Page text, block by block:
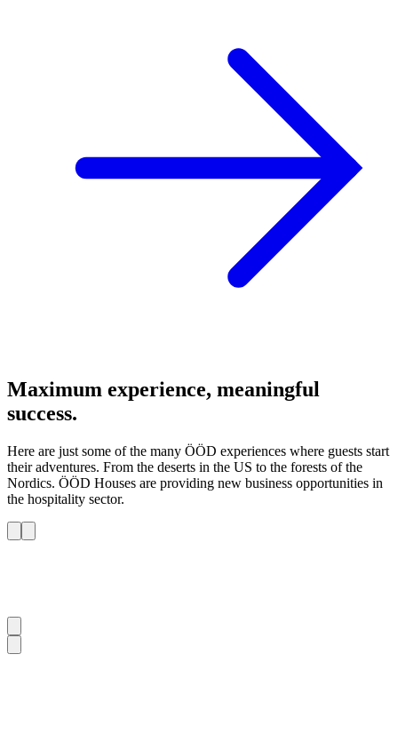
Maximum experience, meaningful
success.
Here are just some of the many ÖÖD experiences where guests start
their adventures. From the deserts in the US to the forests of the
Nordics. ÖÖD Houses are providing new business opportunities in
the hospitality sector.